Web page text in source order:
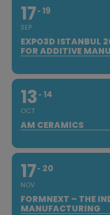
17
SEP
19
EXPO3D ISTANBUL
FOR ADDITIVE
13
OCT
14
AM CERAMICS
17
NOV
20
FORMNEXT – THE
MANUFACTURING